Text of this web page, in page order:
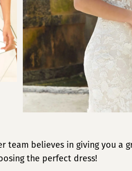
team believes in giving you a
the perfect dress!